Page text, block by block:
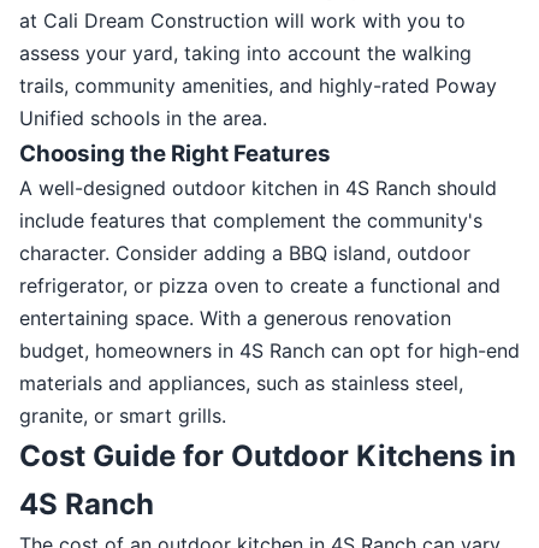
at Cali Dream Construction will work with you to
assess your yard, taking into account the walking
trails, community amenities, and highly-rated Poway
Unified schools in the area.
Choosing the Right Features
A well-designed outdoor kitchen in 4S Ranch should
include features that complement the community's
character. Consider adding a BBQ island, outdoor
refrigerator, or pizza oven to create a functional and
entertaining space. With a generous renovation
budget, homeowners in 4S Ranch can opt for high-end
materials and appliances, such as stainless steel,
granite, or smart grills.
Cost Guide for Outdoor Kitchens in
4S Ranch